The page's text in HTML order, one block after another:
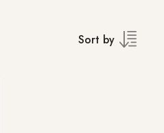
Sort by